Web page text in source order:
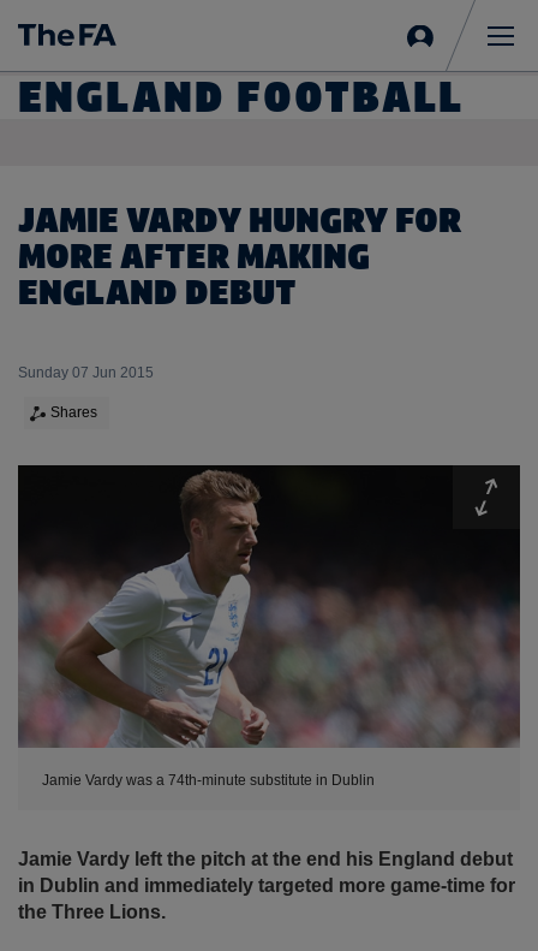
in
ENGLAND FOOTBALL
JAMIE VARDY HUNGRY FOR
MORE AFTER MAKING
ENGLAND DEBUT
Sunday 07 Jun 2015
Shares
Jamie Vardy was a 74th-minute substitute in Dublin
Jamie Vardy left the pitch at the end his England debut
in Dublin and immediately targeted more game-time for
the Three Lions.